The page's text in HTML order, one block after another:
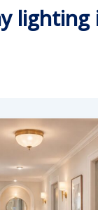
lighting